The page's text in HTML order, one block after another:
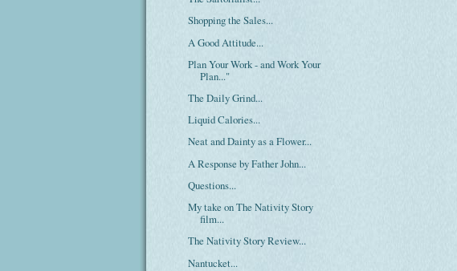
Shopping the Sales...
A Good Attitude...
Plan Your Work - and Work Your
Plan..."
The Daily Grind...
Liquid Calories...
Neat and Dainty as a Flower...
A Response by Father John...
Questions...
My take on The Nativity Story
film...
The Nativity Story Review...
Nantucket...